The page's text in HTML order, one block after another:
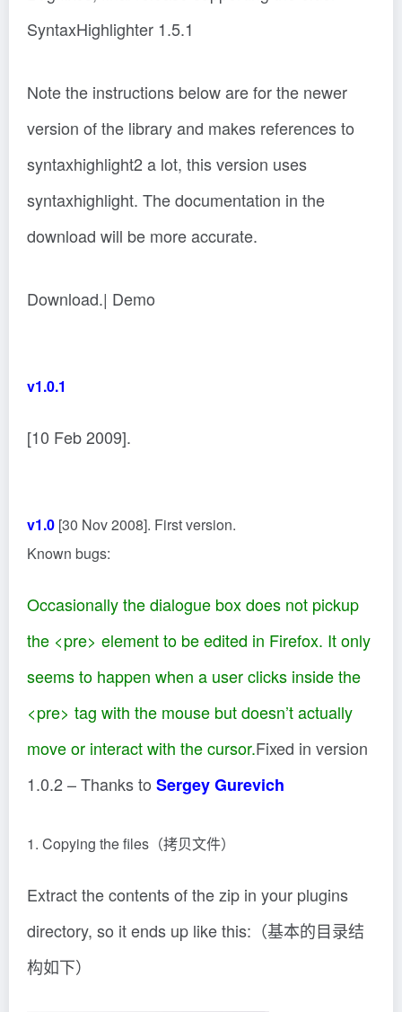
SyntaxHighlighter 1.5.1
Note the instructions below are for the newer
version of the library and makes references to
syntaxhighlight2 a lot, this version uses
syntaxhighlight. The documentation in the
download will be more accurate.
Download.| Demo
v1.0.1
[10 Feb 2009].
v1.0 [30 Nov 2008]. First version.
Known bugs:
Occasionally the dialogue box does not pickup
the <pre> element to be edited in Firefox. It only
seems to happen when a user clicks inside the
<pre> tag with the mouse but doesn’t actually
move or interact with the cursor.Fixed in version
1.0.2 – Thanks to Sergey Gurevich
1. Copying the files（拷贝文件）
Extract the contents of the zip in your plugins
directory, so it ends up like this:（基本的目录结
构如下）